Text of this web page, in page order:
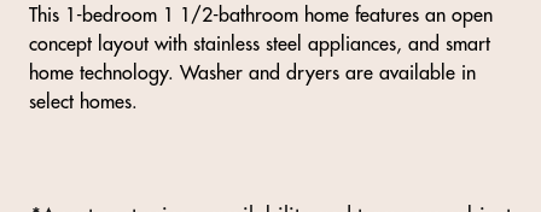
This 1-bedroom 1 1/2-bathroom home features an open
concept layout with stainless steel appliances, and smart
home technology. Washer and dryers are available in
select homes.